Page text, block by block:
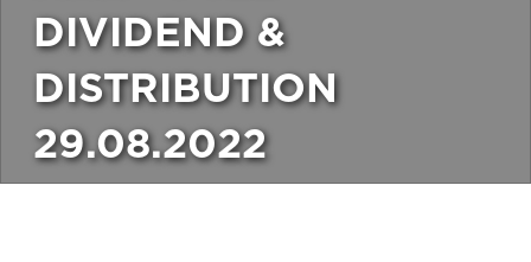
DIVIDEND &
DISTRIBUTION
29.08.2022